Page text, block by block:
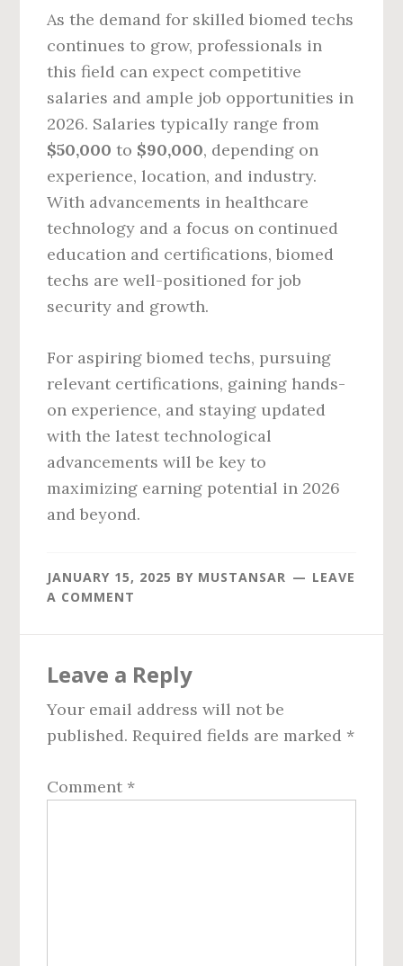
As the demand for skilled biomed techs
continues to grow, professionals in
this field can expect competitive
salaries and ample job opportunities in
2026. Salaries typically range from
$50,000 to $90,000, depending on
experience, location, and industry.
With advancements in healthcare
technology and a focus on continued
education and certifications, biomed
techs are well-positioned for job
security and growth.
For aspiring biomed techs, pursuing
relevant certifications, gaining hands-
on experience, and staying updated
with the latest technological
advancements will be key to
maximizing earning potential in 2026
and beyond.
JANUARY 15, 2025 BY MUSTANSAR
LEAVE
A COMMENT
Interactions
Leave a Reply
Your email address will not be
published. Required fields are marked *
Comment *